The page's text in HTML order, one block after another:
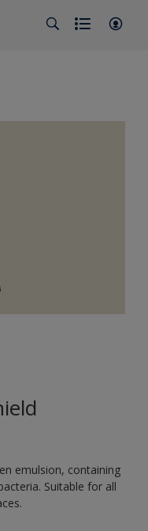
emulsion, containing
Suitable for all